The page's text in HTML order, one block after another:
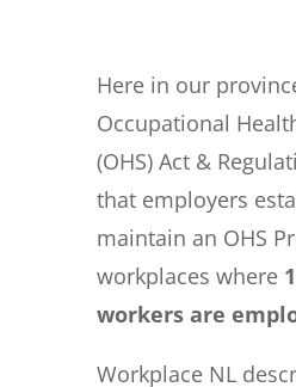
Here in our
Occupational
(OHS) Act &
that employers
maintain an OHS
workplaces where
workers are
Workplace NL